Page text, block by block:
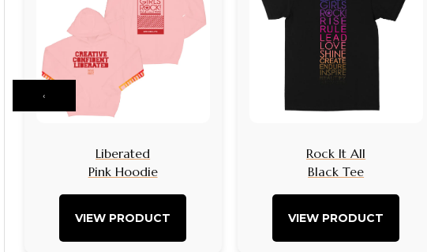
Liberated
Pink Hoodie
VIEW PRODUCT
Rock It All
Black Tee
VIEW PRODUCT
‹